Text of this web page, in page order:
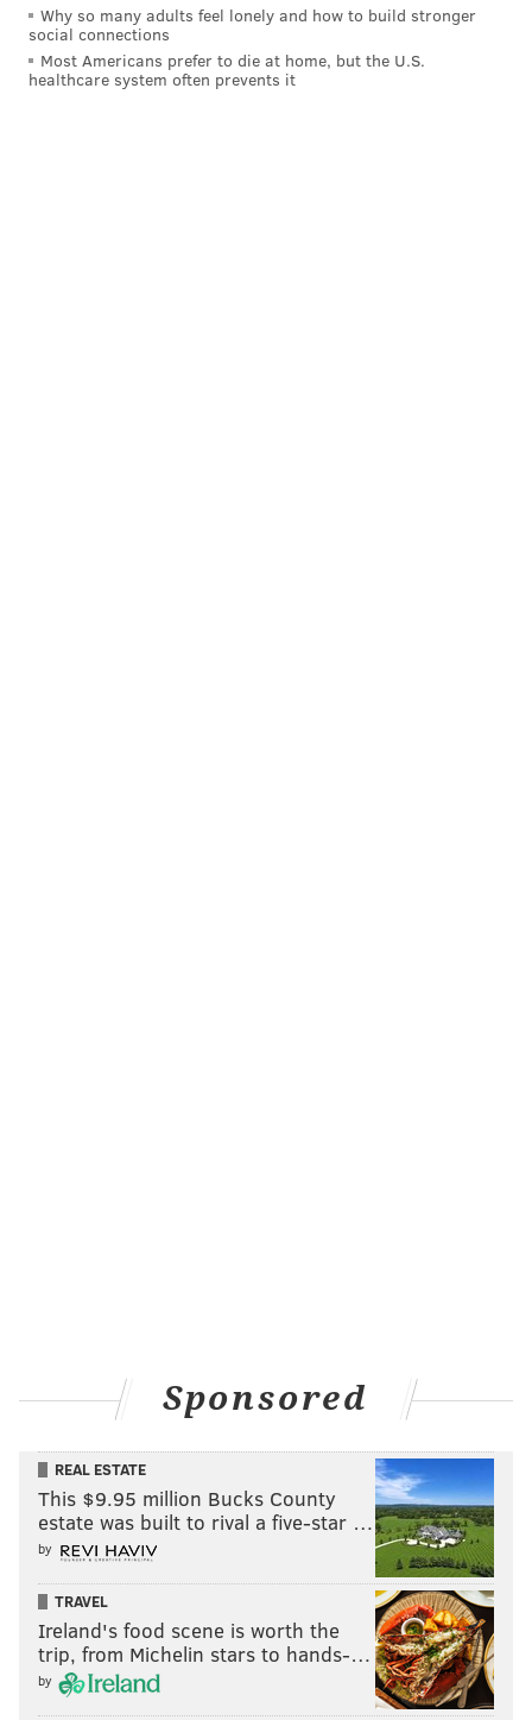
Why so many adults feel lonely and how to build stronger
social connections
Most Americans prefer to die at home, but the U.S.
healthcare system often prevents it
Sponsored
REAL ESTATE
This $9.95 million Bucks County
estate was built to rival a five-star …
by
TRAVEL
Ireland's food scene is worth the
trip, from Michelin stars to hands-…
by